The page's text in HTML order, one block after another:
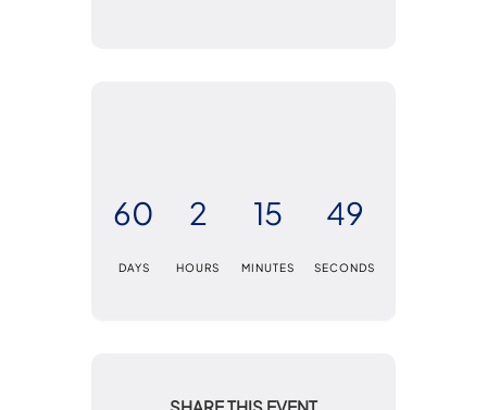
60
DAYS
2
HOURS
15
MINUTES
49
SECONDS